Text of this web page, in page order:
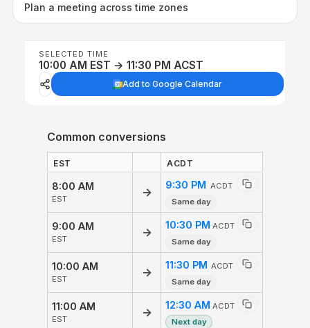
Plan a meeting across time zones
SELECTED TIME
10:00 AM EST → 11:30 PM ACST
Add to Google Calendar
Common conversions
EST ACDT
8:00 AM
EST
→
9:30 PM ACDT
Same day
9:00 AM
EST
→
10:30 PM ACDT
Same day
10:00 AM
EST
→
11:30 PM ACDT
Same day
11:00 AM
EST
→
12:30 AM ACDT
Next day